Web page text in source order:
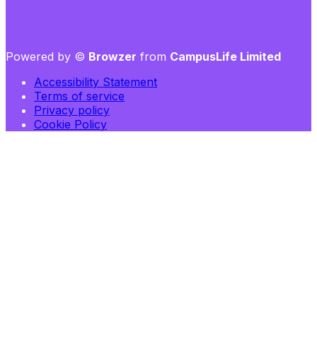
Powered by © Browzer from CampusLife Limited
Accessibility Statement
Terms of service
Privacy policy
Cookie Policy